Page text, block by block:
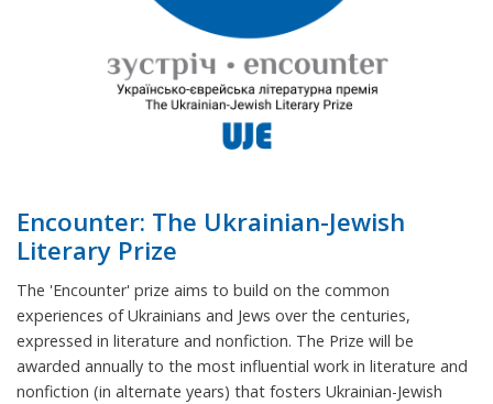
Encounter: The Ukrainian-Jewish
Literary Prize
The 'Encounter' prize aims to build on the common
experiences of Ukrainians and Jews over the centuries,
expressed in literature and nonfiction. The Prize will be
awarded annually to the most influential work in literature and
nonfiction (in alternate years) that fosters Ukrainian-Jewish